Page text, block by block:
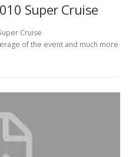
Super Cruise
Cruise
of the event and much more